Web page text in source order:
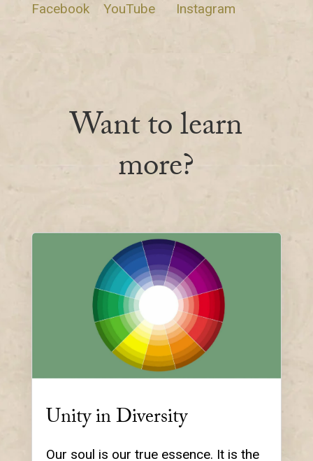
Facebook
YouTube Instagram
Want to learn
more?
Unity in Diversity
Our soul is our true essence. It is the